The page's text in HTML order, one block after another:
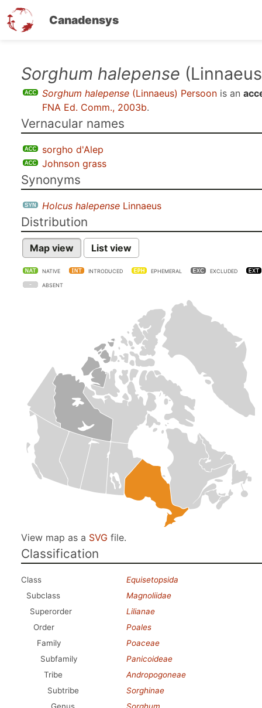
Canadensys
Sorghum halepense
Sorghum halepense (Linnaeus) Persoon is an
FNA Ed. Comm., 2003b.
Vernacular names
sorgho d'Alep
Johnson grass
Synonyms
Holcus halepense Linnaeus
Distribution
Map view List view
NATIVE INTRODUCED EPHEMERAL EXCLUDED
ABSENT
View map as a SVG file.
Classification
Class
Equisetopsida
Subclass
Magnoliidae
Superorder
Lilianae
Order
Poales
Family
Poaceae
Subfamily
Panicoideae
Tribe
Andropogoneae
Subtribe
Sorghinae